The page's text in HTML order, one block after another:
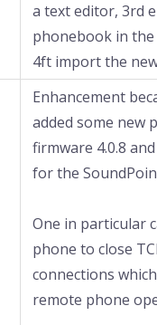
a text editor, 3rd
phonebook in
4ft import the
Enhancement
added some new
firmware 4.0.8
for the
One in particular
phone to close
connections
remote phone